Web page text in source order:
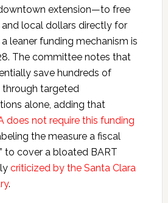
downtown extension—to free
local dollars directly for
leaner funding mechanism is
The committee notes that
save hundreds of
targeted
alone, adding that
does not require this funding
the measure a fiscal
to cover a bloated BART
criticized by the Santa Clara
.